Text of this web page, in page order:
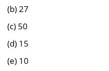
(b) 27
(c) 50
(d) 15
(e) 10